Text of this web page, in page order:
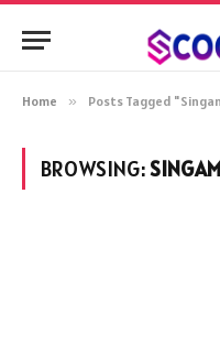
Home » Posts Tagged
BROWSING: